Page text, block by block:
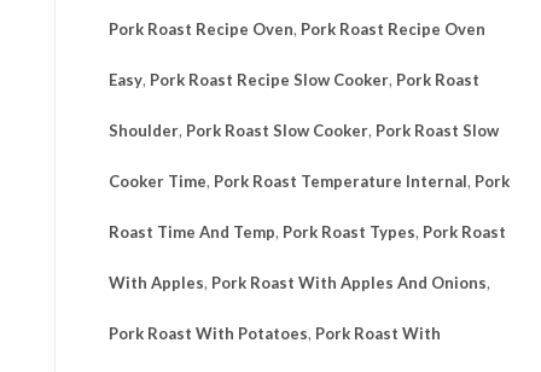
Pork Roast Recipe Oven, Pork Roast Recipe Oven
Easy, Pork Roast Recipe Slow Cooker, Pork Roast
Shoulder, Pork Roast Slow Cooker, Pork Roast Slow
Cooker Time, Pork Roast Temperature Internal, Pork
Roast Time And Temp, Pork Roast Types, Pork Roast
With Apples, Pork Roast With Apples And Onions,
Pork Roast With Potatoes, Pork Roast With